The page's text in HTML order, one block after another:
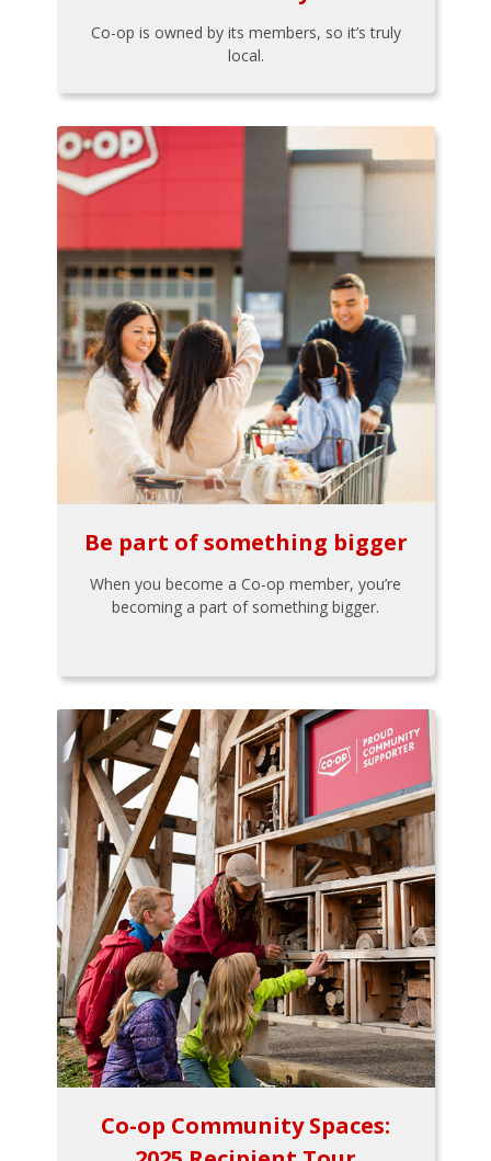
Co-op is owned by its members, so it’s truly
local.
Be part of something bigger
When you become a Co-op member, you’re
becoming a part of something bigger.
Co-op Community Spaces: